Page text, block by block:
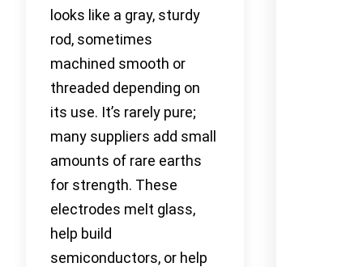
looks like a gray, sturdy
rod, sometimes
machined smooth or
threaded depending on
its use. It’s rarely pure;
many suppliers add small
amounts of rare earths
for strength. These
electrodes melt glass,
help build
semiconductors, or help